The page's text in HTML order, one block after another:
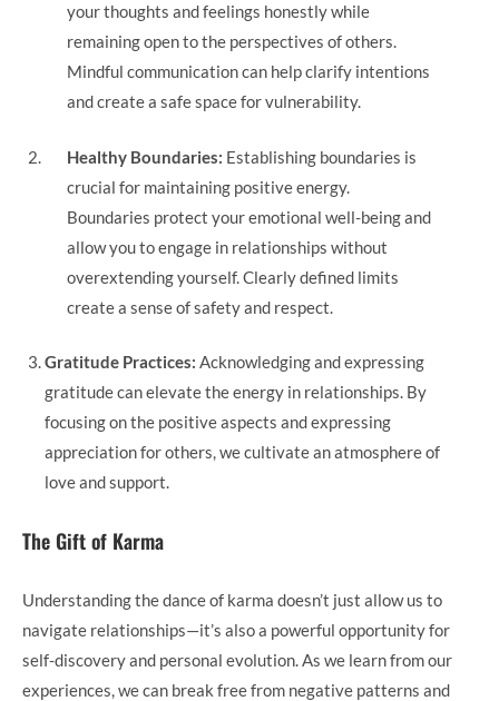
your thoughts and feelings honestly while
remaining open to the perspectives of others.
Mindful communication can help clarify intentions
and create a safe space for vulnerability.
Healthy Boundaries: Establishing boundaries is
crucial for maintaining positive energy.
Boundaries protect your emotional well-being and
allow you to engage in relationships without
overextending yourself. Clearly defined limits
create a sense of safety and respect.
Gratitude Practices: Acknowledging and expressing
gratitude can elevate the energy in relationships. By
focusing on the positive aspects and expressing
appreciation for others, we cultivate an atmosphere of
love and support.
The Gift of Karma
Understanding the dance of karma doesn’t just allow us to
navigate relationships—it’s also a powerful opportunity for
self-discovery and personal evolution. As we learn from our
experiences, we can break free from negative patterns and